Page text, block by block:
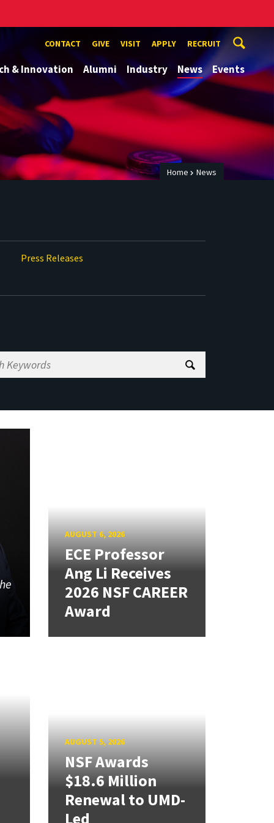
CONTACT GIVE VISIT APPLY RECRUIT
& Innovation Alumni Industry News Events
Home News
Press Releases
AUGUST 6, 2026
ECE Professor
Ang Li Receives
2026 NSF CAREER
Award
AUGUST 5, 2026
NSF Awards
$18.6 Million
Renewal to UMD-
Led